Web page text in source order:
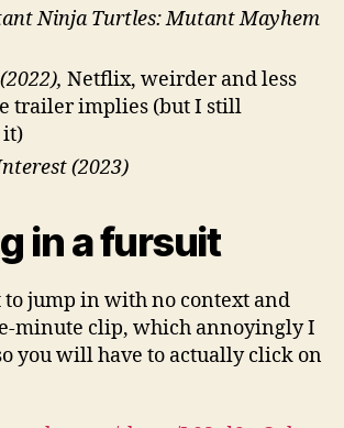
Ninja Turtles: Mutant Mayhem
Netflix, weirder and less
trailer implies (but I still
it)
(2023)
in a fursuit
to jump in with no context and
minute clip, which annoyingly I
you will have to actually click on